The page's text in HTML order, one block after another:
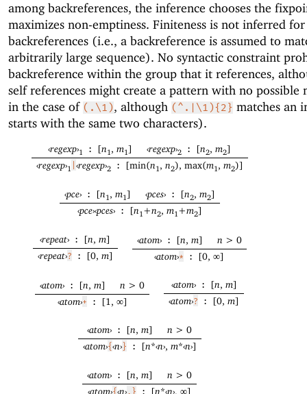
among backreferences, the inference chooses the
maximizes non-emptiness. Finiteness is not inferred for
backreferences (i.e., a backreference is assumed to
arbitrarily large sequence). No syntactic constraint
backreference within the group that it references,
self references might create a pattern with no possible
in the case of (.\1), although (^.|\1){2} matches an
starts with the same two characters).
‹regexp›1 : [n1 , m1] ‹regexp›2 : [n2, m2]
‹regexp›1 ‹regexp›2 : [min(n1 , n2), max(m1 , m2)]
‹pce› : [n1 , m1] ‹pces› : [n2, m2]
‹pce›‹pces› : [n1 +n2, m1 +m2]
‹repeat› : [n, m]
‹repeat›? : [0, m]
‹atom› : [n, m] n > 0
‹atom›* : [0, ∞]
‹atom› : [n, m] n > 0
‹atom›+ : [1, ∞]
‹atom› : [n, m]
‹atom›? : [0, m]
‹atom› : [n, m] n > 0
‹atom›{‹n›} : [n*‹n›, m*‹n›]
‹atom› : [n, m] n > 0
‹atom›{‹n›,} : [n*‹n›, ∞]